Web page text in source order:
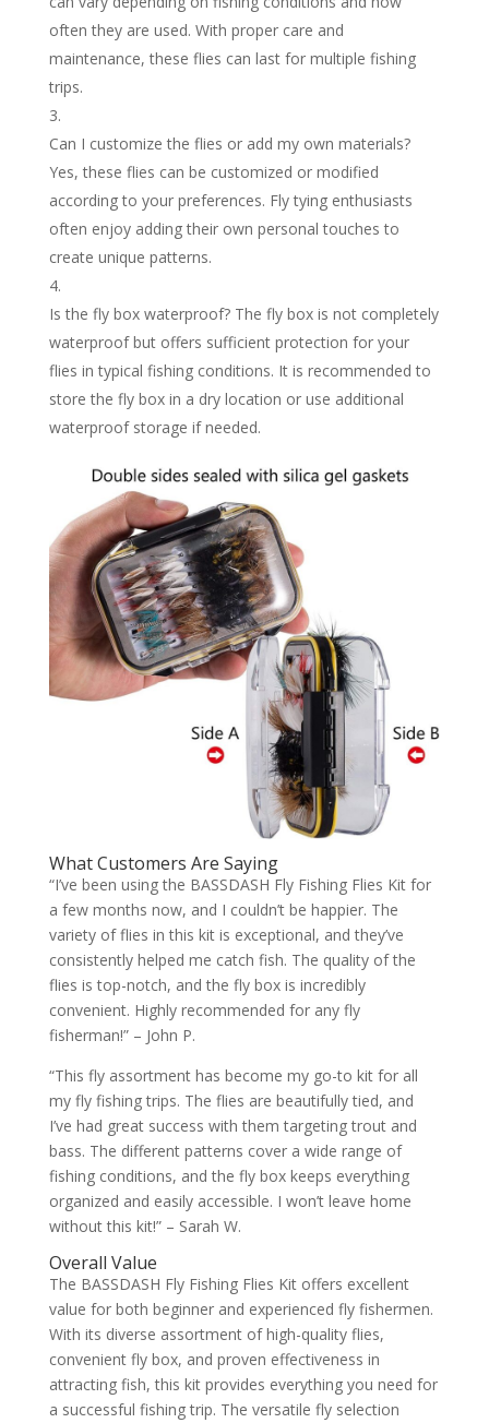
often they are used. With proper care and
maintenance, these flies can last for multiple fishing
trips.
Can I customize the flies or add my own materials?
Yes, these flies can be customized or modified
according to your preferences. Fly tying enthusiasts
often enjoy adding their own personal touches to
create unique patterns.
Is the fly box waterproof? The fly box is not completely
waterproof but offers sufficient protection for your
flies in typical fishing conditions. It is recommended to
store the fly box in a dry location or use additional
waterproof storage if needed.
What Customers Are Saying
“I’ve been using the BASSDASH Fly Fishing Flies Kit for
a few months now, and I couldn’t be happier. The
variety of flies in this kit is exceptional, and they’ve
consistently helped me catch fish. The quality of the
flies is top-notch, and the fly box is incredibly
convenient. Highly recommended for any fly
fisherman!” – John P.
“This fly assortment has become my go-to kit for all
my fly fishing trips. The flies are beautifully tied, and
I’ve had great success with them targeting trout and
bass. The different patterns cover a wide range of
fishing conditions, and the fly box keeps everything
organized and easily accessible. I won’t leave home
without this kit!” – Sarah W.
Overall Value
The BASSDASH Fly Fishing Flies Kit offers excellent
value for both beginner and experienced fly fishermen.
With its diverse assortment of high-quality flies,
convenient fly box, and proven effectiveness in
attracting fish, this kit provides everything you need for
a successful fishing trip. The versatile fly selection